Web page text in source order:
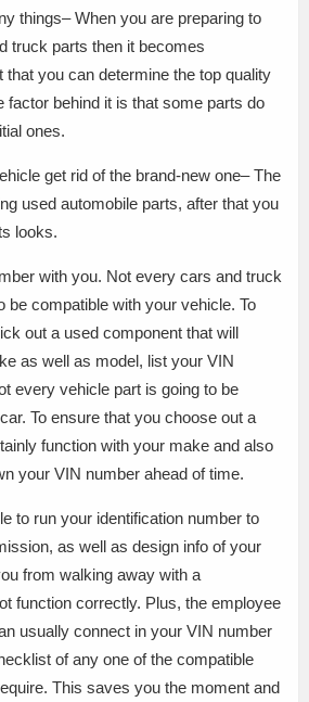
things– When you are preparing to
truck parts then it becomes
that you can determine the top quality
factor behind it is that some parts do
ones.
get rid of the brand-new one– The
used automobile parts, after that you
looks.
with you. Not every cars and truck
be compatible with your vehicle. To
out a used component that will
as well as model, list your VIN
every vehicle part is going to be
To ensure that you choose out a
function with your make and also
your VIN number ahead of time.
to run your identification number to
as well as design info of your
from walking away with a
function correctly. Plus, the employee
usually connect in your VIN number
of any one of the compatible
This saves you the moment and